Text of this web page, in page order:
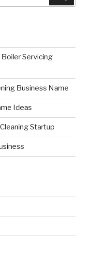
Servicing
Business Name
Ideas
Startup